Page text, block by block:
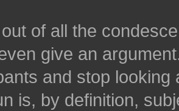
of all the
give an
and stop looking
is, by definition,